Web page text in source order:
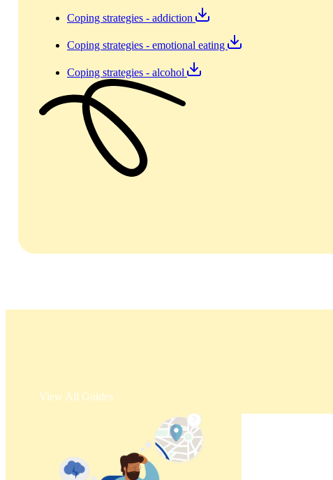
Coping strategies - addiction
Coping strategies - emotional eating
Coping strategies - alcohol
View All Guides